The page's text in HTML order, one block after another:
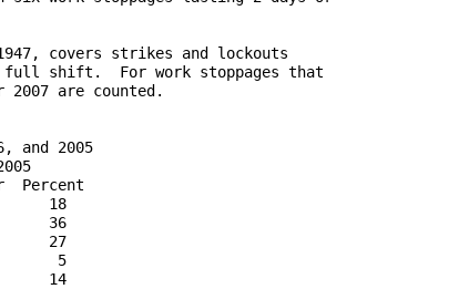
covers strikes and lockouts
full shift.  For work stoppages that
are counted.
and 2005
Percent
18
36
27
5
14